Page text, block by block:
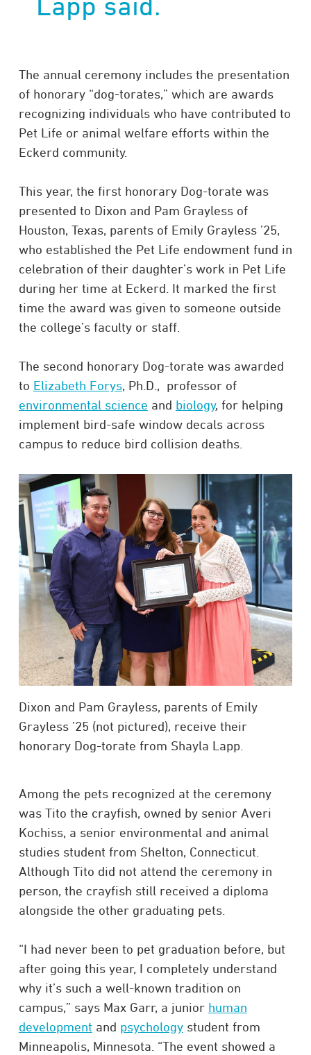
The annual ceremony includes the presentation
of honorary “dog-torates,” which are awards
recognizing individuals who have contributed to
Pet Life or animal welfare efforts within the
Eckerd community.
This year, the first honorary Dog-torate was
presented to Dixon and Pam Grayless of
Houston, Texas, parents of Emily Grayless ’25,
who established the Pet Life endowment fund in
celebration of their daughter’s work in Pet Life
during her time at Eckerd. It marked the first
time the award was given to someone outside
the college’s faculty or staff.
The second honorary Dog-torate was awarded
to Elizabeth Forys, Ph.D., professor of
environmental science and biology, for helping
implement bird-safe window decals across
campus to reduce bird collision deaths.
Dixon and Pam Grayless, parents of Emily
Grayless ’25 (not pictured), receive their
honorary Dog-torate from Shayla Lapp.
Among the pets recognized at the ceremony
was Tito the crayfish, owned by senior Averi
Kochiss, a senior environmental and animal
studies student from Shelton, Connecticut.
Although Tito did not attend the ceremony in
person, the crayfish still received a diploma
alongside the other graduating pets.
“I had never been to pet graduation before, but
after going this year, I completely understand
why it’s such a well-known tradition on
campus,” says Max Garr, a junior human
development and psychologystudent from
Minneapolis, Minnesota. “The event showed a